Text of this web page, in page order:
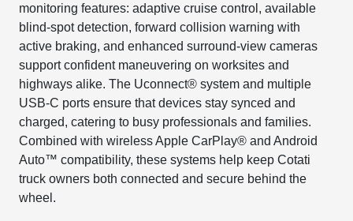
monitoring features: adaptive cruise control, available
blind-spot detection, forward collision warning with
active braking, and enhanced surround-view cameras
support confident maneuvering on worksites and
highways alike. The Uconnect® system and multiple
USB-C ports ensure that devices stay synced and
charged, catering to busy professionals and families.
Combined with wireless Apple CarPlay® and Android
Auto™ compatibility, these systems help keep Cotati
truck owners both connected and secure behind the
wheel.